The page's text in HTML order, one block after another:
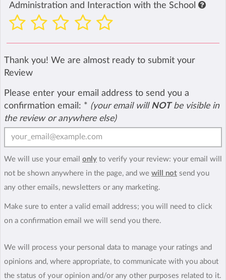
Administration and Interaction with the School
Thank you! We are almost ready to submit your
Review
Please enter your email address to send you a
confirmation email: * (your email will NOTbe visible in
the review or anywhere else)
We will use your email only to verify your review: your email will
not be shown anywhere in the page, and we will not send you
any other emails, newsletters or any marketing.
Make sure to enter a valid email address; you will need to click
on a confirmation email we will send you there.
We will process your personal data to manage your ratings and
opinions and, where appropriate, to communicate with you about
the status of your opinion and/or any other purposes related to it.